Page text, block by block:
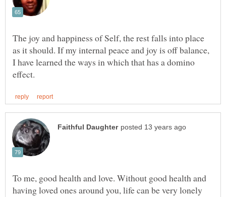
The joy and happiness of Self, the rest falls into place
as it should. If my internal peace and joy is off balance,
I have learned the ways in which that has a domino
To me, good health and love. Without good health and
having loved ones around you, life can be very lonely